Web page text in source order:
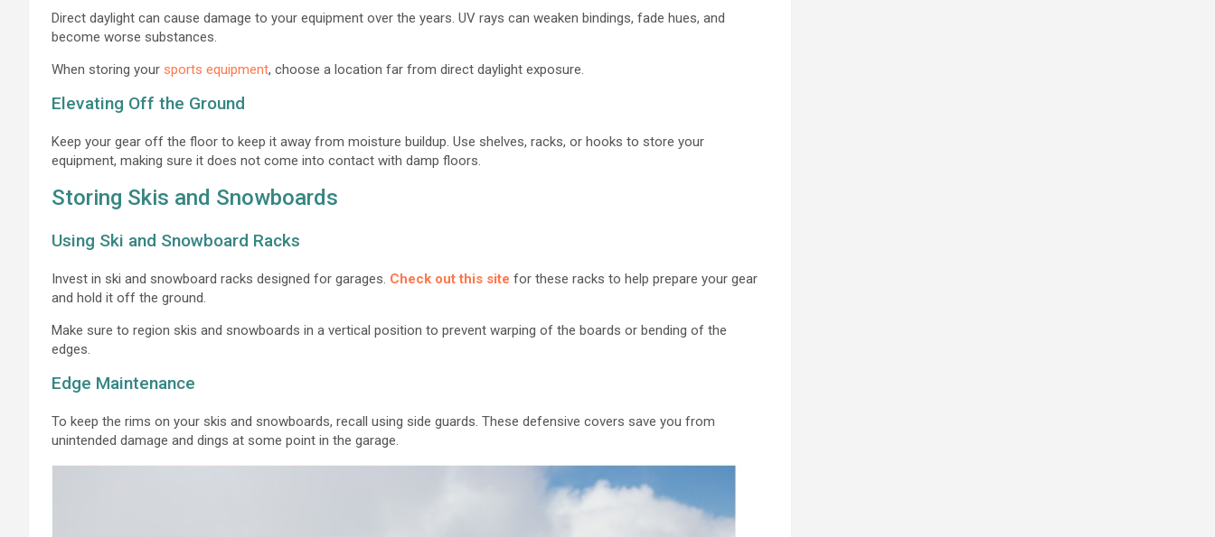
Direct daylight can cause damage to your equipment over the years. UV rays can weaken bindings, fade hues, and
become worse substances.
When storing your sports equipment, choose a location far from direct daylight exposure.
Elevating Off the Ground
Keep your gear off the floor to keep it away from moisture buildup. Use shelves, racks, or hooks to store your
equipment, making sure it does not come into contact with damp floors.
Storing Skis and Snowboards
Using Ski and Snowboard Racks
Invest in ski and snowboard racks designed for garages. Check out this site for these racks to help prepare your gear
and hold it off the ground.
Make sure to region skis and snowboards in a vertical position to prevent warping of the boards or bending of the
edges.
Edge Maintenance
To keep the rims on your skis and snowboards, recall using side guards. These defensive covers save you from
unintended damage and dings at some point in the garage.